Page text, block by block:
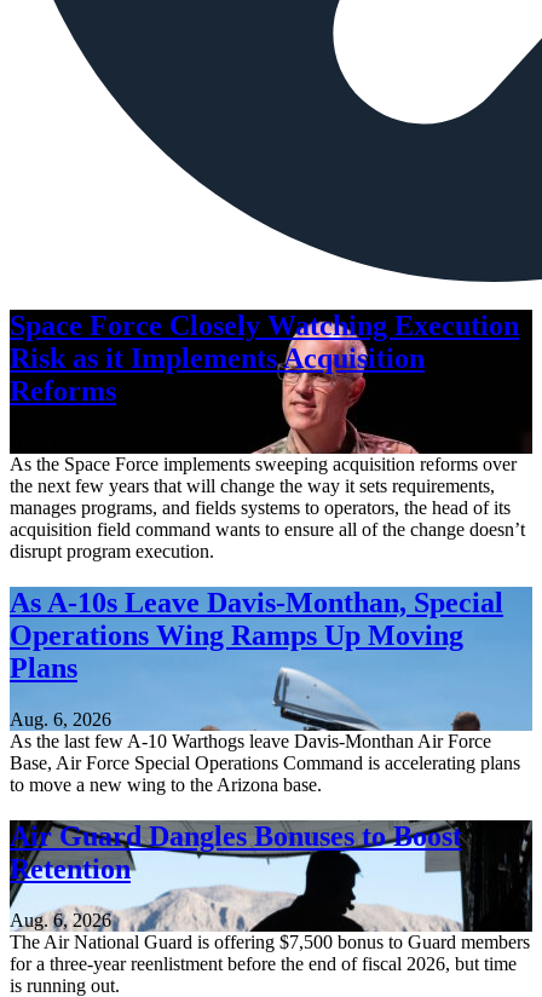
Space Force Closely Watching Execution
Risk as it Implements Acquisition
Reforms
As the Space Force implements sweeping acquisition reforms over
the next few years that will change the way it sets requirements,
manages programs, and fields systems to operators, the head of its
acquisition field command wants to ensure all of the change doesn’t
disrupt program execution.
As A-10s Leave Davis-Monthan, Special
Operations Wing Ramps Up Moving
Plans
Aug. 6, 2026
As the last few A-10 Warthogs leave Davis-Monthan Air Force
Base, Air Force Special Operations Command is accelerating plans
to move a new wing to the Arizona base.
Air Guard Dangles Bonuses to Boost
Retention
Aug. 6, 2026
The Air National Guard is offering $7,500 bonus to Guard members
for a three-year reenlistment before the end of fiscal 2026, but time
is running out.